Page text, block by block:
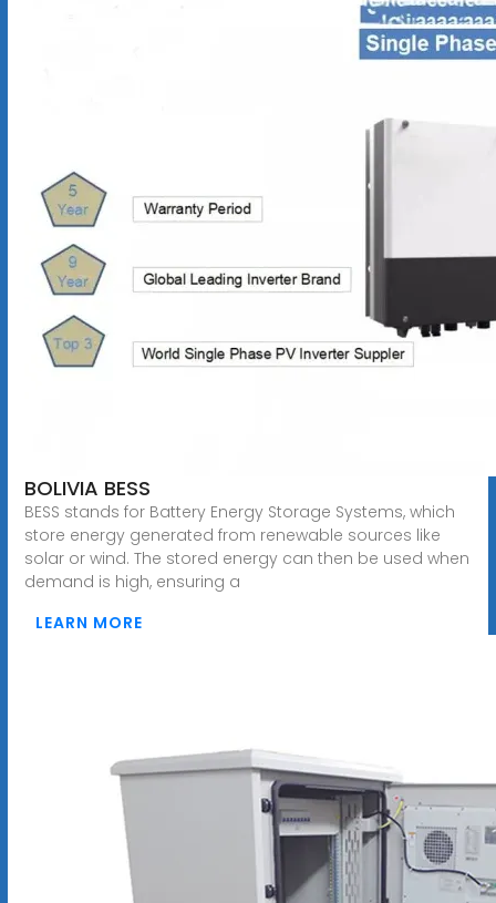
BOLIVIA BESS
BESS stands for Battery Energy Storage Systems, which
store energy generated from renewable sources like
solar or wind. The stored energy can then be used when
demand is high, ensuring a
LEARN MORE